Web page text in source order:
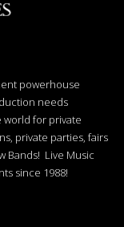
powerhouse
needs
world for private
private parties, fairs
Bands! Live Music
since 1988!